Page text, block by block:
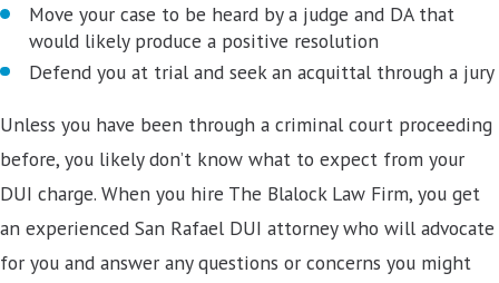
Move your case to be heard by a judge and DA that
would likely produce a positive resolution
Defend you at trial and seek an acquittal through a jury
Unless you have been through a criminal court proceeding
before, you likely don’t know what to expect from your
DUI charge. When you hire The Blalock Law Firm, you get
an experienced San Rafael DUI attorney who will advocate
for you and answer any questions or concerns you might